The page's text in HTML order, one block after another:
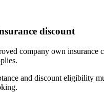
discount
company own insurance
and discount eligibility